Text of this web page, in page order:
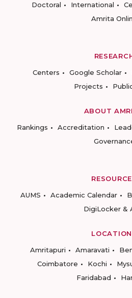
Doctoral
International
Amrita
Centers
Google Scholar
Projects
ABOUT
Rankings
Accreditation
AUMS
Academic Calendar
DigiLocker &
Amritapuri
Amaravati
Coimbatore
Kochi
Faridabad